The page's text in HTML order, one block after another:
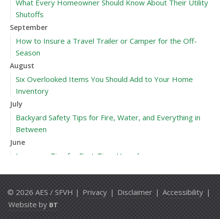
What Every Homeowner Should Know About Their Utility
Shutoffs
September
How to Insure a Travel Trailer or Camper for the Off-
Season
August
Six Overlooked Items You Should Add to Your Home
Inventory
July
Backyard Safety Tips for Fire, Water, and Everything in
Between
June
Insurance Tips for First-Time Homebuyers
What to Check Before Letting Your Teen Drive the Family
Car
April
© 2026 AES / SFVH |Privacy|Disclaimer|Accessibility|
Website byBT